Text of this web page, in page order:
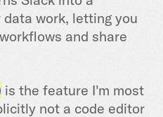
work, letting you
and share
is the feature I'm most
not a code editor